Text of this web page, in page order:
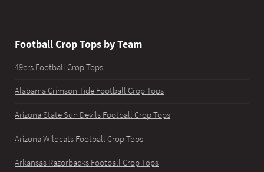
Football Crop Tops by Team
49ers Football Crop Tops
Alabama Crimson Tide Football Crop Tops
Arizona State Sun Devils Football Crop Tops
Arizona Wildcats Football Crop Tops
Arkansas Razorbacks Football Crop Tops